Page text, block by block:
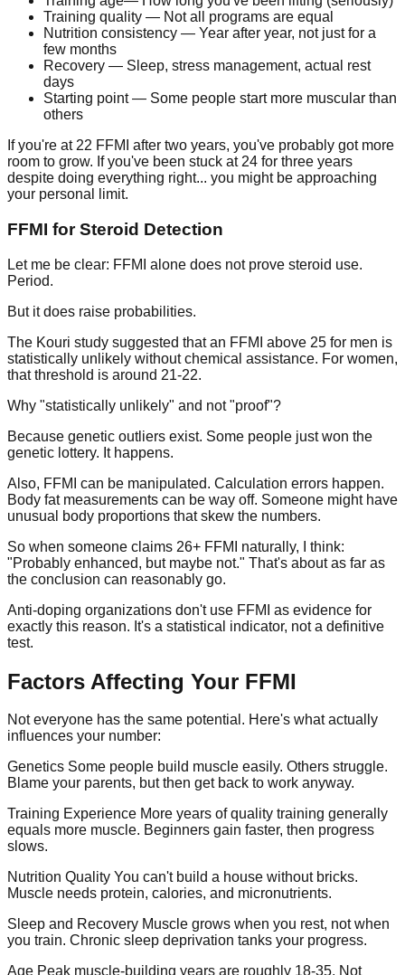
Training quality — Not all programs are equal
Nutrition consistency — Year after year, not just for a
few months
Recovery — Sleep, stress management, actual rest
days
Starting point — Some people start more muscular than
others
If you're at 22 FFMI after two years, you've probably got more
room to grow. If you've been stuck at 24 for three years
despite doing everything right... you might be approaching
your personal limit.
FFMI for Steroid Detection
Let me be clear: FFMI alone does not prove steroid use.
Period.
But it does raise probabilities.
The Kouri study suggested that an FFMI above 25 for men is
statistically unlikely without chemical assistance. For women,
that threshold is around 21-22.
Why "statistically unlikely" and not "proof"?
Because genetic outliers exist. Some people just won the
genetic lottery. It happens.
Also, FFMI can be manipulated. Calculation errors happen.
Body fat measurements can be way off. Someone might have
unusual body proportions that skew the numbers.
So when someone claims 26+ FFMI naturally, I think:
"Probably enhanced, but maybe not." That's about as far as
the conclusion can reasonably go.
Anti-doping organizations don't use FFMI as evidence for
exactly this reason. It's a statistical indicator, not a definitive
test.
Factors Affecting Your FFMI
Not everyone has the same potential. Here's what actually
influences your number:
Genetics Some people build muscle easily. Others struggle.
Blame your parents, but then get back to work anyway.
Training Experience More years of quality training generally
equals more muscle. Beginners gain faster, then progress
slows.
Nutrition Quality You can't build a house without bricks.
Muscle needs protein, calories, and micronutrients.
Sleep and Recovery Muscle grows when you rest, not when
you train. Chronic sleep deprivation tanks your progress.
Age Peak muscle-building years are roughly 18-35. Not